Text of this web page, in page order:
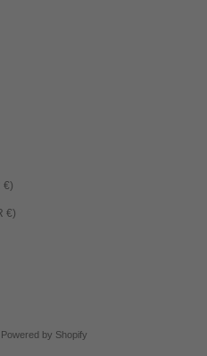
Wallis & Futuna (EUR €)
Western Sahara (EUR €)
Powered by Shopify